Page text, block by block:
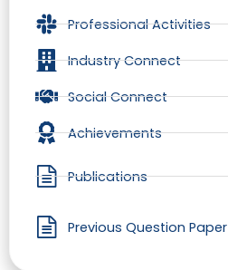
Professional Activities
Industry Connect
Social Connect
Achievements
Publications
Previous Question Paper